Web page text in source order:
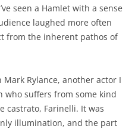
seen a Hamlet with a sense
laughed more often
from the inherent pathos of
Mark Rylance, another actor I
who suffers from some kind
castrato, Farinelli. It was
illumination, and the part